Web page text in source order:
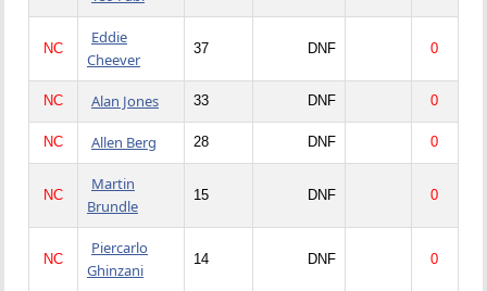
NC
Eddie
Cheever
37 DNF 0
NC Alan Jones 33 DNF 0
NC Allen Berg 28 DNF 0
NC
Martin
Brundle
15 DNF 0
NC
Piercarlo
Ghinzani
14 DNF 0